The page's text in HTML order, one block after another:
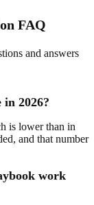
FAQ
and answers
2026?
is lower than in
and that number
work